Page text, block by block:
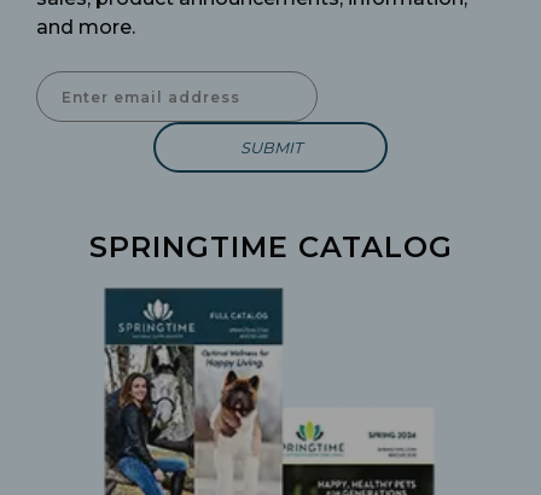
and more.
Enter Email Address to Sign Up for Our Newsletter
SPRINGTIME CATALOG